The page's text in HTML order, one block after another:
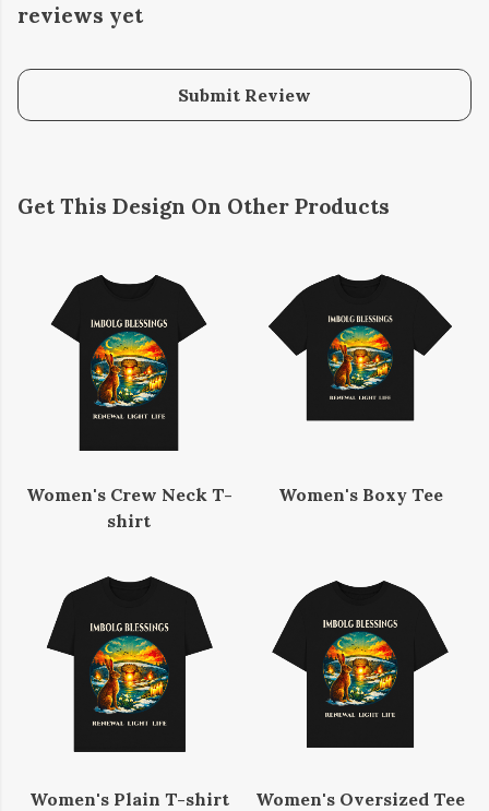
reviews yet
Submit Review
Get This Design On Other Products
Women's Crew Neck T-
shirt
Women's Boxy Tee
Women's Plain T-shirt Women's Oversized Tee